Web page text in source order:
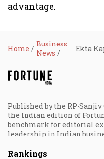
advantage.
Home
Business
News
Published by the RP-Sanjiv
the Indian edition of
benchmark for editorial
leadership in Indian
Rankings